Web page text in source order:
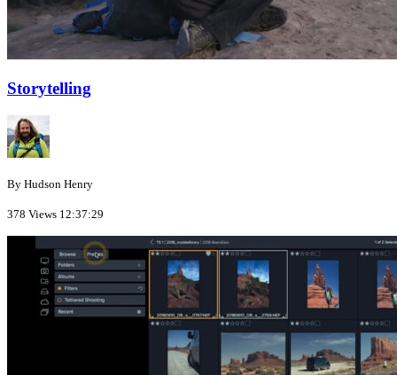
Storytelling
By Hudson Henry
378 Views 12:37:29